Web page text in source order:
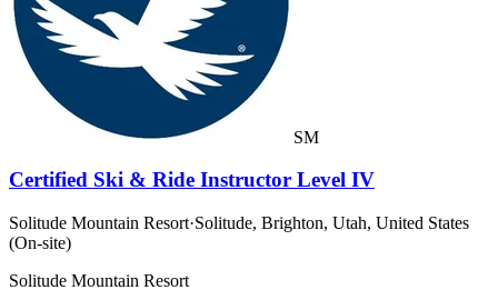
SM
Certified Ski & Ride Instructor Level IV
Solitude Mountain Resort·Solitude, Brighton, Utah, United States
(On-site)
Solitude Mountain Resort